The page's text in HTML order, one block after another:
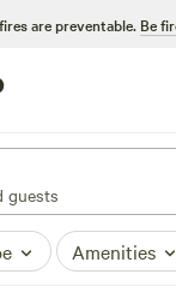
are preventable. Be
guests
Amenities